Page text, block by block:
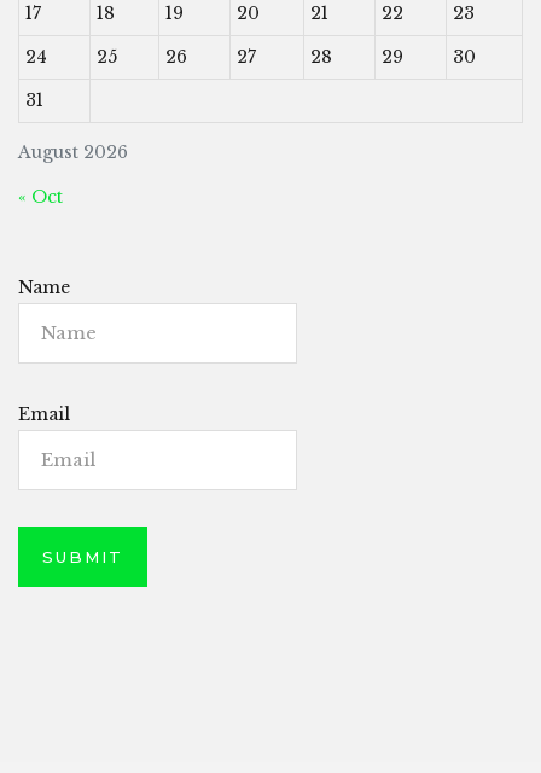
August 2026
17
18 19 20 21 22
23
24
25 26 27 28 29
30
31
« Oct
Name
Email